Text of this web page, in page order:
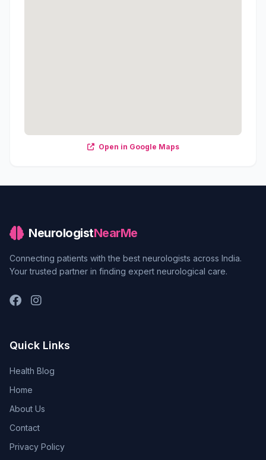
Open in Google Maps
NeurologistNearMe
Connecting patients with the best neurologists across India.
Your trusted partner in finding expert neurological care.
Quick Links
Health Blog
Home
About Us
Contact
Privacy Policy